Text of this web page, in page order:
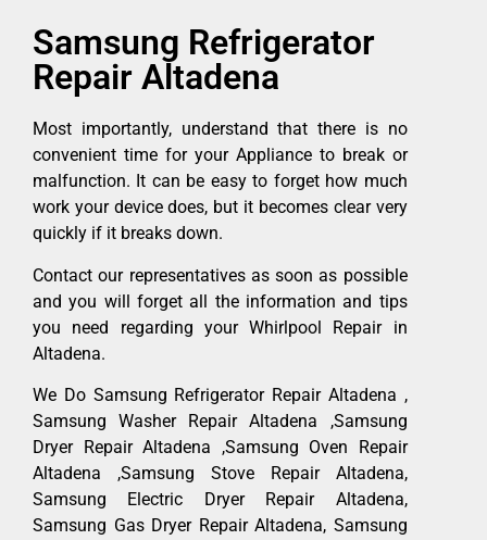
Samsung Refrigerator
Repair Altadena
Most importantly, understand that there is no
convenient time for your Appliance to break or
malfunction. It can be easy to forget how much
work your device does, but it becomes clear very
quickly if it breaks down.
Contact our representatives as soon as possible
and you will forget all the information and tips
you need regarding your Whirlpool Repair in
Altadena.
We Do Samsung Refrigerator Repair Altadena ,
Samsung Washer Repair Altadena ,Samsung
Dryer Repair Altadena ,Samsung Oven Repair
Altadena ,Samsung Stove Repair Altadena,
Samsung Electric Dryer Repair Altadena,
Samsung Gas Dryer Repair Altadena, Samsung